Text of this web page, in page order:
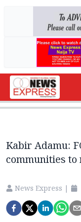
Kabir Adamu:
communities
News Express |